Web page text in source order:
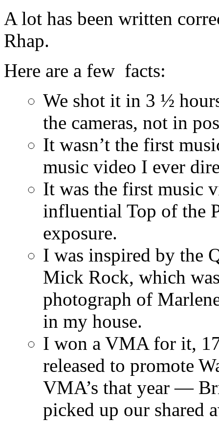
A lot has been written
Rhap.
Here are a few facts:
We shot it in 3 ½
the cameras, not in
It wasn’t the first
music video I ever
It was the first music
influential Top of the
exposure.
I was inspired by the
Mick Rock, which
photograph of
in my house.
I won a VMA for it,
released to promote
VMA’s that year —
picked up our shared